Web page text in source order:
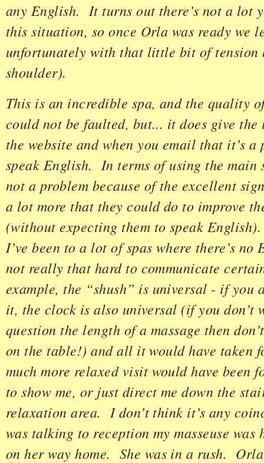
any English. It turns out there’s not a lot
this situation, so once Orla was ready we
unfortunately with that little bit of tension
shoulder).
This is an incredible spa, and the quality
could not be faulted, but... it does give the
the website and when you email that it’s a
speak English. In terms of using the main
not a problem because of the excellent
a lot more that they could do to improve
(without expecting them to speak
I’ve been to a lot of spas where there’s no
not really that hard to communicate
example, the “shush” is universal - if you
it, the clock is also universal (if you don’t
question the length of a massage then
on the table!) and all it would have taken
much more relaxed visit would have been
to show me, or just direct me down the
relaxation area. I don’t think it’s any
was talking to reception my masseuse was
on her way home. She was in a rush.